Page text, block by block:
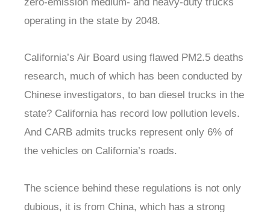
operating in the state by 2048.
California’s Air Board using flawed PM2.5 deaths
research, much of which has been conducted by
Chinese investigators, to ban diesel trucks in the
state? California has record low pollution levels.
And CARB admits trucks represent only 6% of
the vehicles on California’s roads.
The science behind these regulations is not only
dubious, it is from China, which has a strong